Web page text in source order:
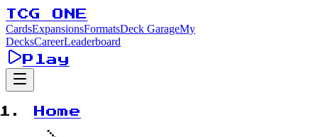
TCG ONE
CardsExpansionsFormatsDeck GarageMy
DecksCareerLeaderboard
Play
Home